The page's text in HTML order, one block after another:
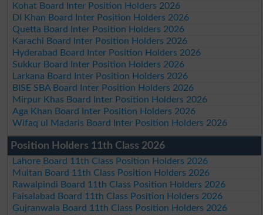
Kohat Board Inter Position Holders 2026
DI Khan Board Inter Position Holders 2026
Quetta Board Inter Position Holders 2026
Karachi Board Inter Position Holders 2026
Hyderabad Board Inter Position Holders 2026
Sukkur Board Inter Position Holders 2026
Larkana Board Inter Position Holders 2026
BISE SBA Board Inter Position Holders 2026
Mirpur Khas Board Inter Position Holders 2026
Aga Khan Board Inter Position Holders 2026
Wifaq ul Madaris Board Inter Position Holders 2026
Position Holders 11th Class 2026
Lahore Board 11th Class Position Holders 2026
Multan Board 11th Class Position Holders 2026
Rawalpindi Board 11th Class Position Holders 2026
Faisalabad Board 11th Class Position Holders 2026
Gujranwala Board 11th Class Position Holders 2026